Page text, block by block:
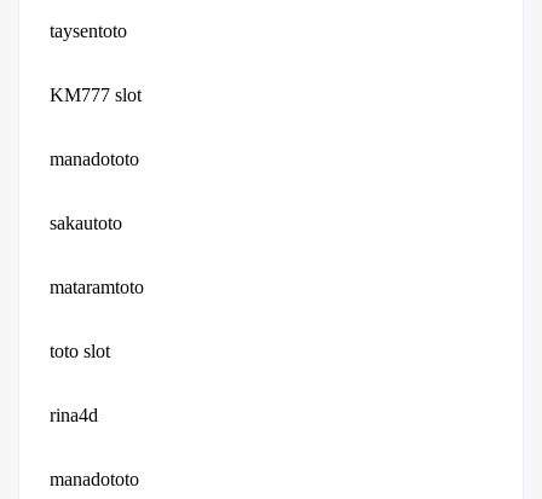
taysentoto
KM777 slot
manadototo
sakautoto
mataramtoto
toto slot
rina4d
manadototo